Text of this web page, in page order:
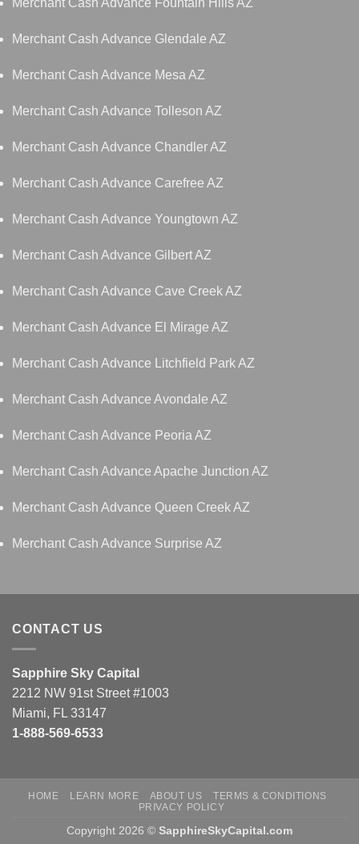
Merchant Cash Advance Fountain Hills AZ
Merchant Cash Advance Glendale AZ
Merchant Cash Advance Mesa AZ
Merchant Cash Advance Tolleson AZ
Merchant Cash Advance Chandler AZ
Merchant Cash Advance Carefree AZ
Merchant Cash Advance Youngtown AZ
Merchant Cash Advance Gilbert AZ
Merchant Cash Advance Cave Creek AZ
Merchant Cash Advance El Mirage AZ
Merchant Cash Advance Litchfield Park AZ
Merchant Cash Advance Avondale AZ
Merchant Cash Advance Peoria AZ
Merchant Cash Advance Apache Junction AZ
Merchant Cash Advance Queen Creek AZ
Merchant Cash Advance Surprise AZ
CONTACT US
Sapphire Sky Capital
2212 NW 91st Street #1003
Miami, FL 33147
1-888-569-6533
HOME LEARN MORE ABOUT US
TERMS & CONDITIONS
PRIVACY POLICY
Copyright 2026 © SapphireSkyCapital.com